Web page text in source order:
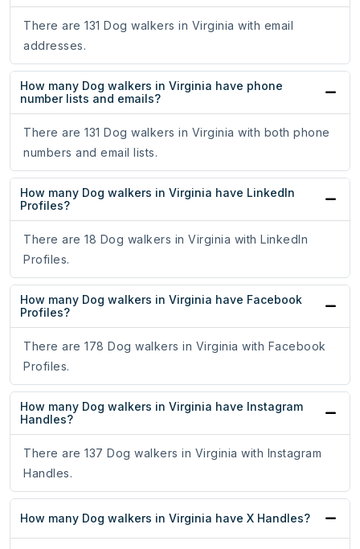
There are 131 Dog walkers in Virginia with email
addresses.
How many Dog walkers in Virginia have phone
number lists and emails?
There are 131 Dog walkers in Virginia with both phone
numbers and email lists.
How many Dog walkers in Virginia have LinkedIn
Profiles?
There are 18 Dog walkers in Virginia with LinkedIn
Profiles.
How many Dog walkers in Virginia have Facebook
Profiles?
There are 178 Dog walkers in Virginia with Facebook
Profiles.
How many Dog walkers in Virginia have Instagram
Handles?
There are 137 Dog walkers in Virginia with Instagram
Handles.
How many Dog walkers in Virginia have X Handles?